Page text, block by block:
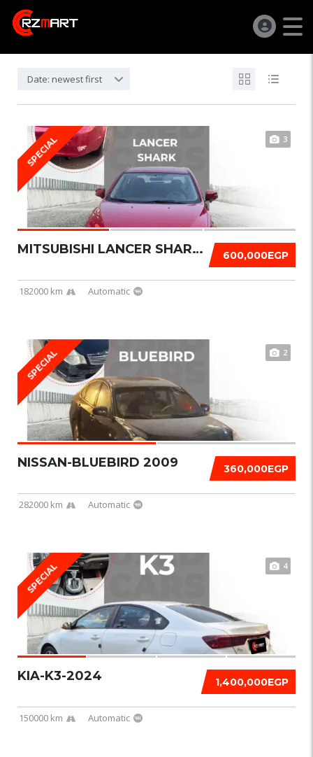
Date: newest first
SPECIAL 3
600,000EGP
MITSUBISHI LANCER SHARK 2016
182000 km Automatic
SPECIAL 2
360,000EGP
NISSAN-BLUEBIRD 2009
282000 km Automatic
SPECIAL 4
1,400,000EGP
KIA-K3-2024
150000 km Automatic